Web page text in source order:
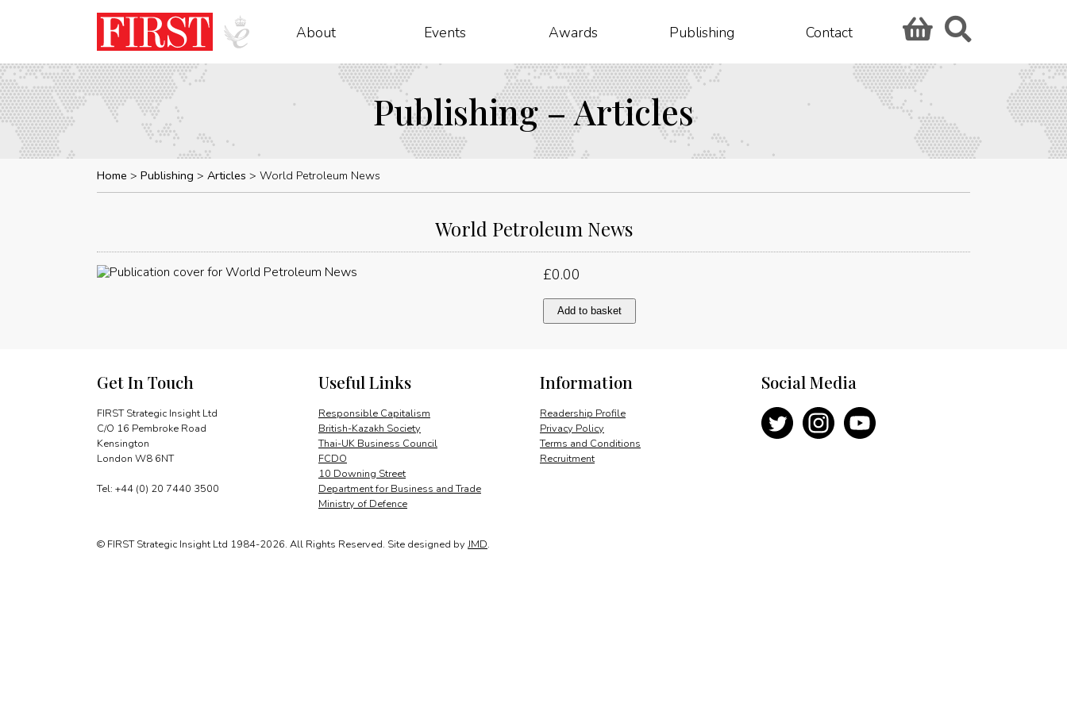
About Events Awards Publishing Contact
Publishing – Articles
Home Publishing Articles World Petroleum News
World Petroleum News
£0.00
World
Petroleum
Add to basket
Get In Touch
FIRST Strategic Insight Ltd
C/O 16 Pembroke Road
Kensington
London W8 6NT
Tel: +44 (0) 20 7440 3500
Information
Readership Profile
Privacy Policy
Terms and Conditions
Recruitment
Useful Links
Responsible Capitalism
British-Kazakh Society
Thai-UK Business Council
FCDO
10 Downing Street
Department for Business and Trade
Ministry of Defence
Social Media
© FIRST Strategic Insight Ltd 1984-2026. All Rights Reserved. Site designed by JMD.